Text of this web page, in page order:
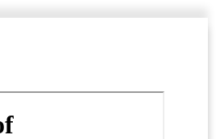
GALLERY
IQAC